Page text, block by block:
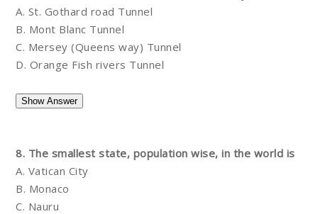
A. St. Gothard road Tunnel
B. Mont Blanc Tunnel
C. Mersey (Queens way) Tunnel
D. Orange Fish rivers Tunnel
8. The smallest state, population wise, in the world is
A. Vatican City
B. Monaco
C. Nauru